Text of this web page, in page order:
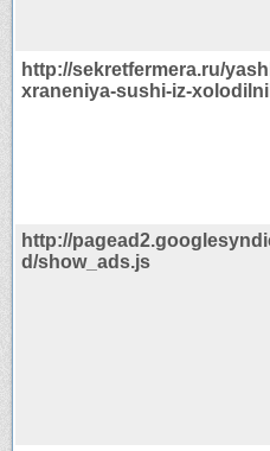
http://sekretfermera.ru/
xraneniya-sushi-iz-
http://
d/show_ads.js